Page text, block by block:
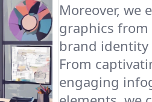
Moreover, we
graphics
brand identity
From
engaging